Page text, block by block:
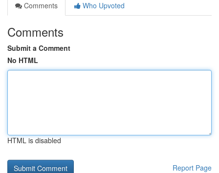
Comments
Who Upvoted
Comments
Submit a Comment
No HTML
HTML is disabled
Report Page